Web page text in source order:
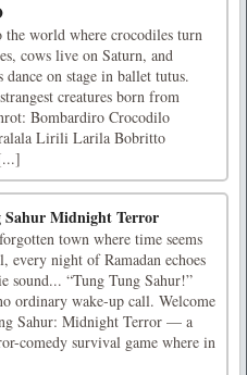
the world where crocodiles turn
cows live on Saturn, and
dance on stage in ballet tutus.
creatures born from
Bombardiro Crocodilo
Lirili Larila Bobritto
Sahur Midnight Terror
town where time seems
every night of Ramadan echoes
sound... “Tung Tung Sahur!”
ordinary wake-up call. Welcome
Sahur: Midnight Terror — a
comedy survival game where in